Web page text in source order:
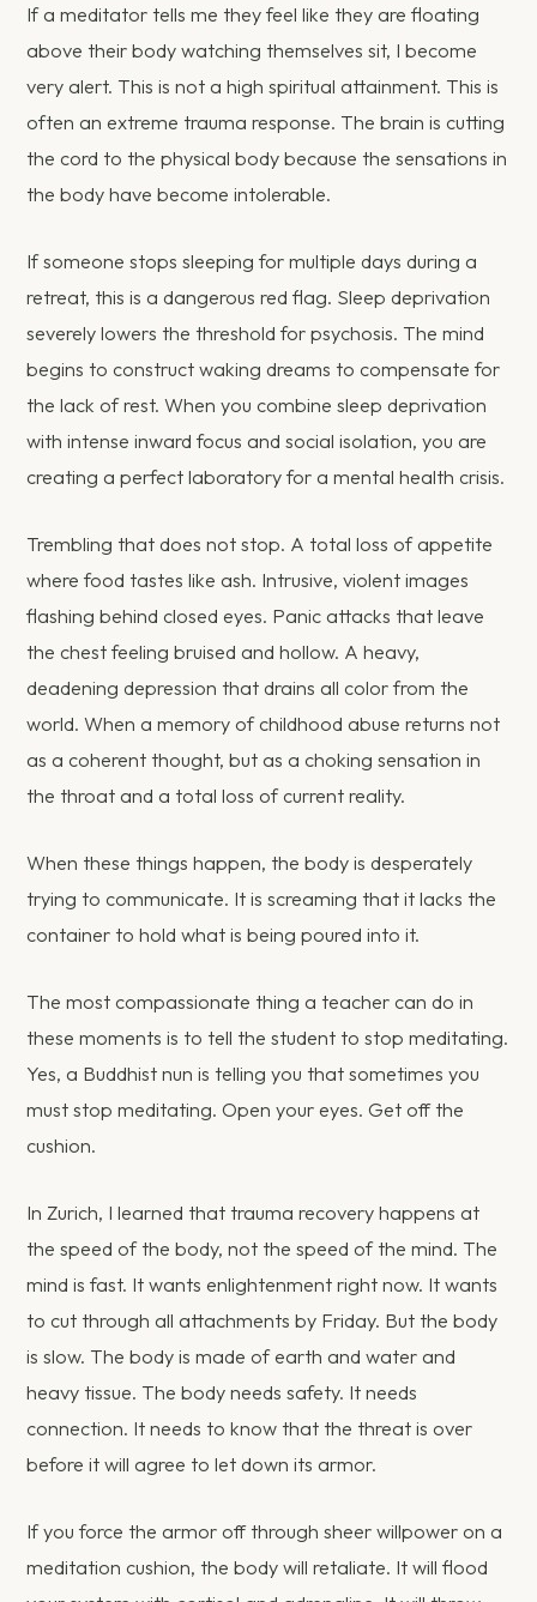
If a meditator tells me they feel like they are floating
above their body watching themselves sit, I become
very alert. This is not a high spiritual attainment. This is
often an extreme trauma response. The brain is cutting
the cord to the physical body because the sensations in
the body have become intolerable.
If someone stops sleeping for multiple days during a
retreat, this is a dangerous red flag. Sleep deprivation
severely lowers the threshold for psychosis. The mind
begins to construct waking dreams to compensate for
the lack of rest. When you combine sleep deprivation
with intense inward focus and social isolation, you are
creating a perfect laboratory for a mental health crisis.
Trembling that does not stop. A total loss of appetite
where food tastes like ash. Intrusive, violent images
flashing behind closed eyes. Panic attacks that leave
the chest feeling bruised and hollow. A heavy,
deadening depression that drains all color from the
world. When a memory of childhood abuse returns not
as a coherent thought, but as a choking sensation in
the throat and a total loss of current reality.
When these things happen, the body is desperately
trying to communicate. It is screaming that it lacks the
container to hold what is being poured into it.
The most compassionate thing a teacher can do in
these moments is to tell the student to stop meditating.
Yes, a Buddhist nun is telling you that sometimes you
must stop meditating. Open your eyes. Get off the
cushion.
In Zurich, I learned that trauma recovery happens at
the speed of the body, not the speed of the mind. The
mind is fast. It wants enlightenment right now. It wants
to cut through all attachments by Friday. But the body
is slow. The body is made of earth and water and
heavy tissue. The body needs safety. It needs
connection. It needs to know that the threat is over
before it will agree to let down its armor.
If you force the armor off through sheer willpower on a
meditation cushion, the body will retaliate. It will flood